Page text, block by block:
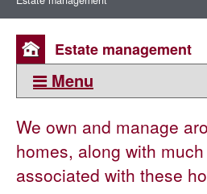
Estate management
Menu
Your neighbourhood
Tenancy management
Tenancy support
We own and manage
homes, along with
associated with these